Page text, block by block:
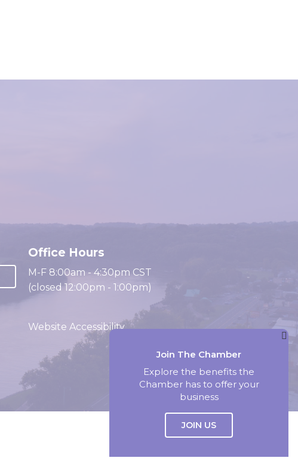
Join The Chamber
Explore the benefits the
Chamber has to offer your
business
JOIN US
Office Hours
M-F 8:00am - 4:30pm CST
(closed 12:00pm - 1:00pm)
Website Accessibility
Website by Accrisoft
Select Language